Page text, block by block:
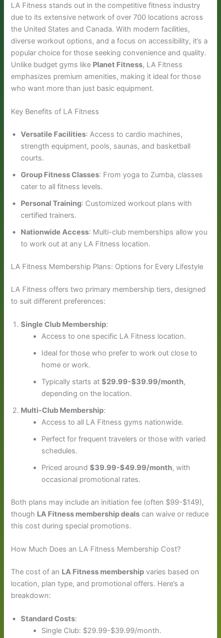
LA Fitness stands out in the competitive fitness industry
due to its extensive network of over 700 locations across
the United States and Canada. With modern facilities,
diverse workout options, and a focus on accessibility, it’s a
popular choice for those seeking convenience and quality.
Unlike budget gyms like Planet Fitness, LA Fitness
emphasizes premium amenities, making it ideal for those
who want more than just basic equipment.
Key Benefits of LA Fitness
Versatile Facilities: Access to cardio machines,
strength equipment, pools, saunas, and basketball
courts.
Group Fitness Classes: From yoga to Zumba, classes
cater to all fitness levels.
Personal Training: Customized workout plans with
certified trainers.
Nationwide Access: Multi-club memberships allow you
to work out at any LA Fitness location.
LA Fitness Membership Plans: Options for Every Lifestyle
LA Fitness offers two primary membership tiers, designed
to suit different preferences:
Single Club Membership:
Access to one specific LA Fitness location.
Ideal for those who prefer to work out close to
home or work.
Typically starts at$29.99-$39.99/month,
depending on the location.
Multi-Club Membership:
Access to all LA Fitness gyms nationwide.
Perfect for frequent travelers or those with varied
schedules.
Priced around$39.99-$49.99/month, with
occasional promotional rates.
Both plans may include an initiation fee (often $99-$149),
though LA Fitness membership deals can waive or reduce
this cost during special promotions.
How Much Does an LA Fitness Membership Cost?
The cost of an LA Fitness membership varies based on
location, plan type, and promotional offers. Here’s a
breakdown:
Standard Costs:
Single Club: $29.99-$39.99/month.